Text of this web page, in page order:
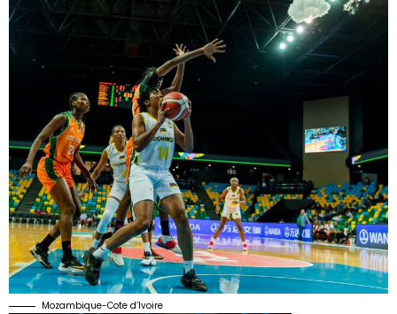
Mozambique-Cote d’Ivoire